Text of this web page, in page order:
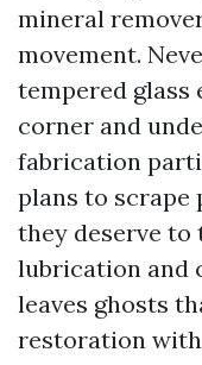
mineral
movement.
tempered glass
corner and
fabrication
plans to scrape
they deserve to
lubrication and
leaves ghosts
restoration